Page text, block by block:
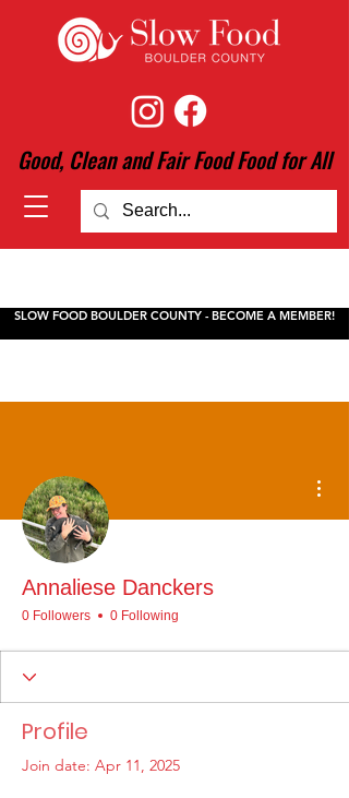
Good, Clean and Fair Food Food for All
SLOW FOOD BOULDER COUNTY - BECOME A MEMBER!
Annaliese Danckers
0 Followers 0 Following
Profile
Join date: Apr 11, 2025